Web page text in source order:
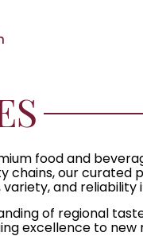
food and
chains, our
and reliability
of regional
excellence to